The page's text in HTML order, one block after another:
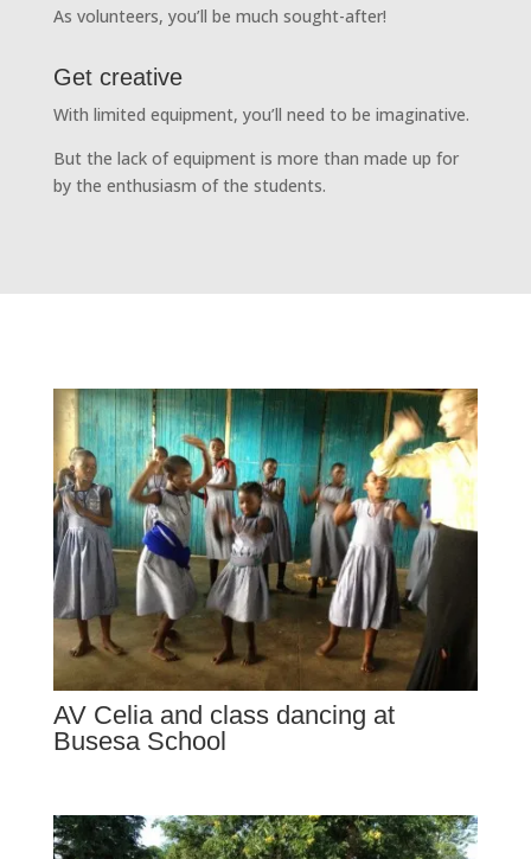
As volunteers, you’ll be much sought-after!
Get creative
With limited equipment, you’ll need to be imaginative.
But the lack of equipment is more than made up for
by the enthusiasm of the students.
AV Celia and class dancing at
Busesa School